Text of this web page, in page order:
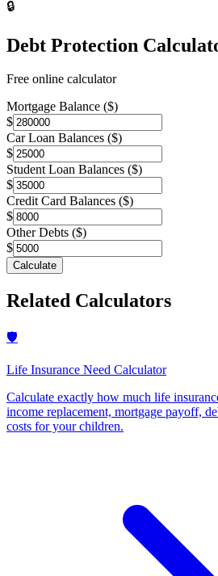
🔒
Debt Protection
Free online calculator
Mortgage Balance ($)
$
Car Loan Balances ($)
$
Student Loan Balances ($)
$
Credit Card Balances ($)
$
Other Debts ($)
$
Calculate
Related Calculators
🛡️
Life Insurance Need Calculator
Calculate exactly how much life
income replacement, mortgage payoff,
costs for your children.